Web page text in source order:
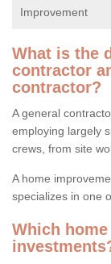
Improvement
What is the
contractor
contractor?
A general
employing largely
crews, from site
A home
specializes in one
Which